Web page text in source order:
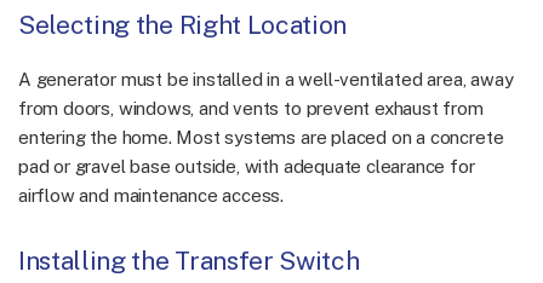
Selecting the Right Location
A generator must be installed in a well-ventilated area, away
from doors, windows, and vents to prevent exhaust from
entering the home. Most systems are placed on a concrete
pad or gravel base outside, with adequate clearance for
airflow and maintenance access.
Installing the Transfer Switch